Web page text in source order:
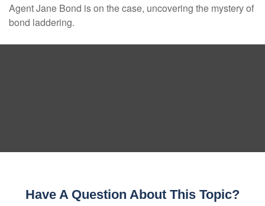
Agent Jane Bond is on the case, uncovering the mystery of
bond laddering.
Have A Question About This Topic?